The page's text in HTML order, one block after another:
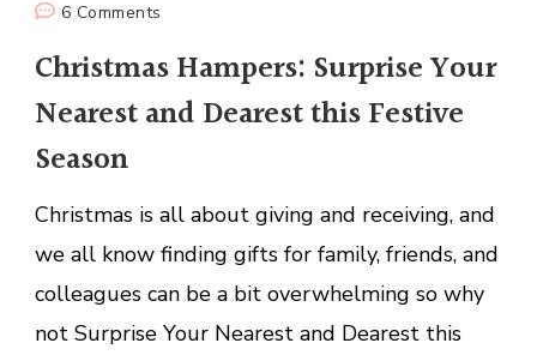
6 Comments
Hampers:
Surprise
this
Festive
Season
Christmas Hampers: Surprise Your
Nearest and Dearest this Festive
Season
Christmas is all about giving and receiving, and
we all know finding gifts for family, friends, and
colleagues can be a bit overwhelming so why
not Surprise Your Nearest and Dearest this